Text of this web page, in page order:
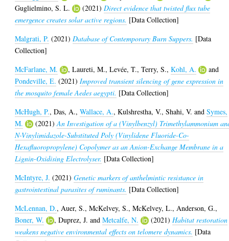
Guglielmino, S. L.
(2021) Direct evidence that twisted flux tube
emergence creates solar active regions. [Data Collection]
Malgrati, P. (2021) Database of Contemporary Burn Suppers. [Data
Collection]
McFarlane, M.
,Laureti, M.,Levée, T.,Terry, S.,Kohl, A.
and
Pondeville, E. (2021) Improved transient silencing of gene expression in
the mosquito female Aedes aegypti. [Data Collection]
McHugh, P.,Das, A.,Wallace, A.,Kulshrestha, V.,Shahi, V. andSymes,
M.
(2021)An Investigation of a (Vinylbenzyl) Trimethylammonium
N-Vinylimidazole-Substituted Poly (Vinylidene Fluoride-Co-
Hexafluoropropylene) Copolymer as an Anion-Exchange Membrane in a
Lignin-Oxidising Electrolyser. [Data Collection]
McIntyre, J. (2021)Genetic markers of anthelmintic resistance in
gastrointestinal parasites of ruminants. [Data Collection]
McLennan, D., Auer, S.,McKelvey, S.,McKelvey, L., Anderson, G.,
Boner, W.
,Duprez, J. andMetcalfe, N. (2021) Habitat restoration
weakens negative environmental effects on telomere dynamics. [Data